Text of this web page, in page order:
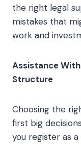
the right legal
mistakes that
work and
Assistance
Structure
Choosing the
first big
you register as